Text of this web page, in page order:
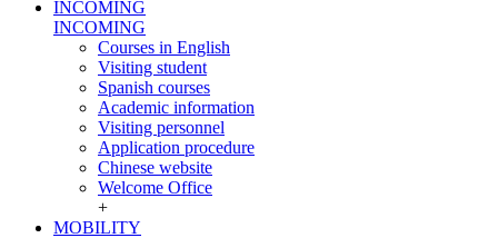
INCOMING
INCOMING
Courses in English
Visiting student
Spanish courses
Academic information
Visiting personnel
Application procedure
Chinese website
Welcome Office
+
MOBILITY